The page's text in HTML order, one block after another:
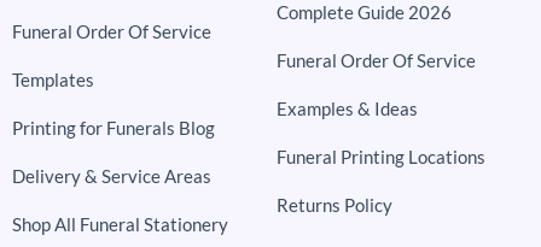
Funeral Order Of Service
Templates
Printing for Funerals Blog
Delivery & Service Areas
Shop All Funeral Stationery
Complete Guide 2026
Funeral Order Of Service
Examples & Ideas
Funeral Printing Locations
Returns Policy